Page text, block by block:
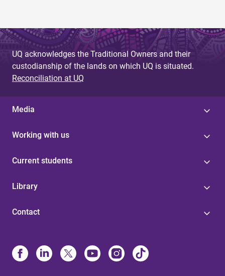
UQ acknowledges the Traditional Owners and their
custodianship of the lands on which UQ is situated.
Reconciliation at UQ
Media
Working with us
Current students
Library
Contact